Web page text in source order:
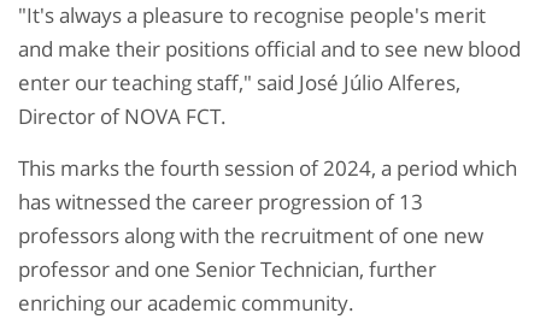
"It's always a pleasure to recognise people's merit
and make their positions official and to see new blood
enter our teaching staff," said José Júlio Alferes,
Director of NOVA FCT.
This marks the fourth session of 2024, a period which
has witnessed the career progression of 13
professors along with the recruitment of one new
professor and one Senior Technician, further
enriching our academic community.